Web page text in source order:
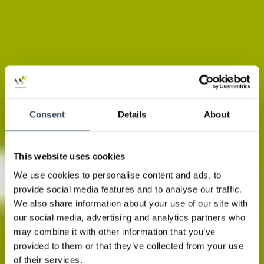
Consent Details About
This website uses cookies
We use cookies to personalise content and ads, to
provide social media features and to analyse our traffic.
We also share information about your use of our site with
our social media, advertising and analytics partners who
may combine it with other information that you’ve
provided to them or that they’ve collected from your use
of their services.